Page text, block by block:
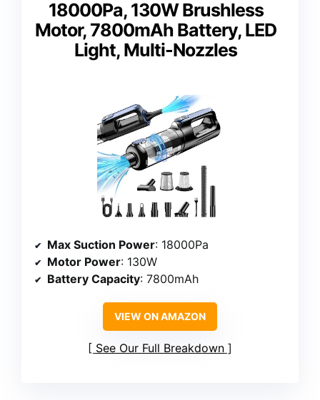
18000Pa, 130W Brushless
Motor, 7800mAh Battery, LED
Light, Multi-Nozzles
Max Suction Power: 18000Pa
Motor Power: 130W
Battery Capacity: 7800mAh
VIEW ON AMAZON
See Our Full Breakdown